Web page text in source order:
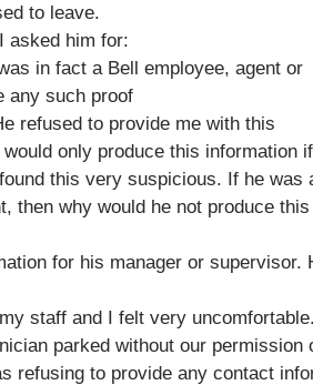
to leave.
asked him for:
in fact a Bell employee, agent or
any such proof
refused to provide me with this
only produce this information if
this very suspicious. If he was
then why would he not produce this
for his manager or supervisor.
staff and I felt very
parked without our permission
refusing to provide any contact